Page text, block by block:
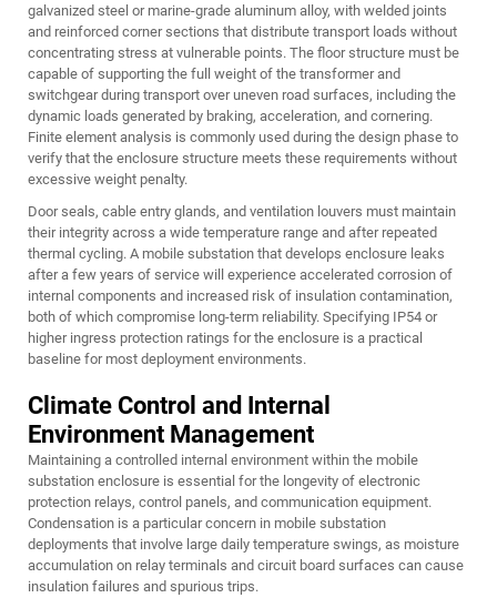
galvanized steel or marine-grade aluminum alloy, with welded joints
and reinforced corner sections that distribute transport loads without
concentrating stress at vulnerable points. The floor structure must be
capable of supporting the full weight of the transformer and
switchgear during transport over uneven road surfaces, including the
dynamic loads generated by braking, acceleration, and cornering.
Finite element analysis is commonly used during the design phase to
verify that the enclosure structure meets these requirements without
excessive weight penalty.
Door seals, cable entry glands, and ventilation louvers must maintain
their integrity across a wide temperature range and after repeated
thermal cycling. A mobile substation that develops enclosure leaks
after a few years of service will experience accelerated corrosion of
internal components and increased risk of insulation contamination,
both of which compromise long-term reliability. Specifying IP54 or
higher ingress protection ratings for the enclosure is a practical
baseline for most deployment environments.
Climate Control and Internal
Environment Management
Maintaining a controlled internal environment within the mobile
substation enclosure is essential for the longevity of electronic
protection relays, control panels, and communication equipment.
Condensation is a particular concern in mobile substation
deployments that involve large daily temperature swings, as moisture
accumulation on relay terminals and circuit board surfaces can cause
insulation failures and spurious trips.